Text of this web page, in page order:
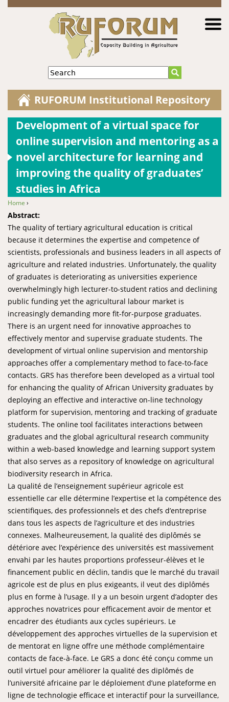
Jump to navigation
Search
RUFORUM Institutional Repository
Development of a virtual space for
online supervision and mentoring as a
novel architecture for learning and
improving the quality of graduates’
studies in Africa
You are here
Home ›
Abstract:
The quality of tertiary agricultural education is critical
because it determines the expertise and competence of
scientists, professionals and business leaders in all aspects of
agriculture and related industries. Unfortunately, the quality
of graduates is deteriorating as universities experience
overwhelmingly high lecturer-to-student ratios and declining
public funding yet the agricultural labour market is
increasingly demanding more fit-for-purpose graduates.
There is an urgent need for innovative approaches to
effectively mentor and supervise graduate students. The
development of virtual online supervision and mentorship
approaches offer a complementary method to face-to-face
contacts. GRS has therefore been developed as a virtual tool
for enhancing the quality of African University graduates by
deploying an effective and interactive on-line technology
platform for supervision, mentoring and tracking of graduate
students. The online tool facilitates interactions between
graduates and the global agricultural research community
within a web-based knowledge and learning support system
that also serves as a repository of knowledge on agricultural
biodiversity research in Africa.
La qualité de l’enseignement supérieur agricole est
essentielle car elle détermine l’expertise et la compétence des
scientifiques, des professionnels et des chefs d’entreprise
dans tous les aspects de l’agriculture et des industries
connexes. Malheureusement, la qualité des diplômés se
détériore avec l’expérience des universités est massivement
envahi par les hautes proportions professeur-élèves et le
financement public en déclin, tandis que le marché du travail
agricole est de plus en plus exigeants, il veut des diplômés
plus en forme à l’usage. Il y a un besoin urgent d’adopter des
approches novatrices pour efficacement avoir de mentor et
encadrer des étudiants aux cycles supérieurs. Le
développement des approches virtuelles de la supervision et
de mentorat en ligne offre une méthode complémentaire
contacts de face-à-face. Le GRS a donc été conçu comme un
outil virtuel pour améliorer la qualité des diplômés de
l’université africaine par le déploiement d’une plateforme en
ligne de technologie efficace et interactif pour la surveillance,